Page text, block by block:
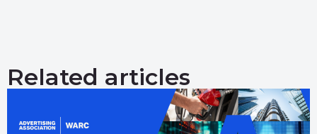
Related articles